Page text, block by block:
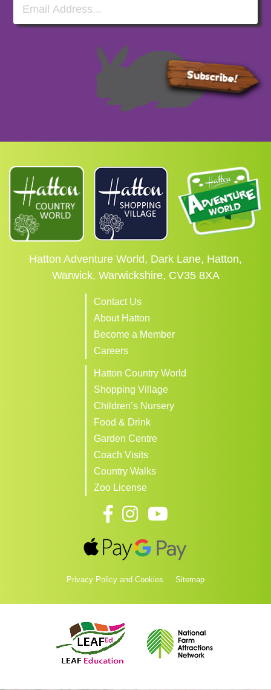
Subscribe!
Hatton Adventure World, Dark Lane, Hatton,
Warwick, Warwickshire, CV35 8XA
Contact Us
About Hatton
Become a Member
Careers
Hatton Country World
Shopping Village
Children’s Nursery
Food & Drink
Garden Centre
Coach Visits
Country Walks
Zoo License
Privacy Policy and Cookies Sitemap